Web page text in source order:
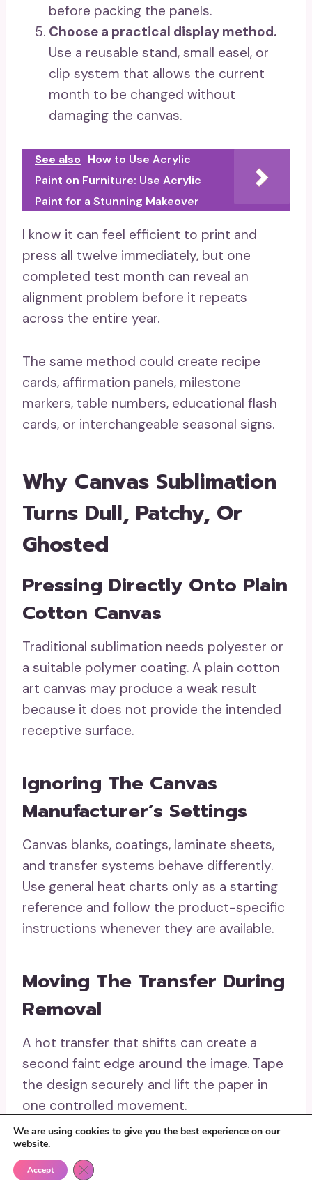
before packing the panels.
Choose a practical display method.
Use a reusable stand, small easel, or
clip system that allows the current
month to be changed without
damaging the canvas.
See also How to Use Acrylic
Paint on Furniture: Use Acrylic
Paint for a Stunning Makeover
I know it can feel efficient to print and
press all twelve immediately, but one
completed test month can reveal an
alignment problem before it repeats
across the entire year.
The same method could create recipe
cards, affirmation panels, milestone
markers, table numbers, educational flash
cards, or interchangeable seasonal signs.
Why Canvas Sublimation
Turns Dull, Patchy, Or
Ghosted
Pressing Directly Onto Plain
Cotton Canvas
Traditional sublimation needs polyester or
a suitable polymer coating. A plain cotton
art canvas may produce a weak result
because it does not provide the intended
receptive surface.
Ignoring The Canvas
Manufacturer’s Settings
Canvas blanks, coatings, laminate sheets,
and transfer systems behave differently.
Use general heat charts only as a starting
reference and follow the product-specific
instructions whenever they are available.
Moving The Transfer During
Removal
A hot transfer that shifts can create a
second faint edge around the image. Tape
the design securely and lift the paper in
one controlled movement.
Using Uneven Pressure
Over Stretcher Bars
We are using cookies to give you the best experience on our
website.
Accept Close GDPR Cookie Banner